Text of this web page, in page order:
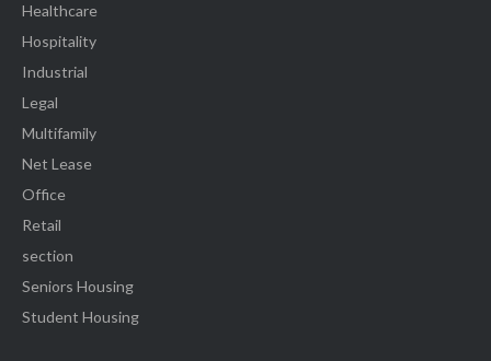
Healthcare
Hospitality
Industrial
Legal
Multifamily
Net Lease
Office
Retail
section
Seniors Housing
Student Housing